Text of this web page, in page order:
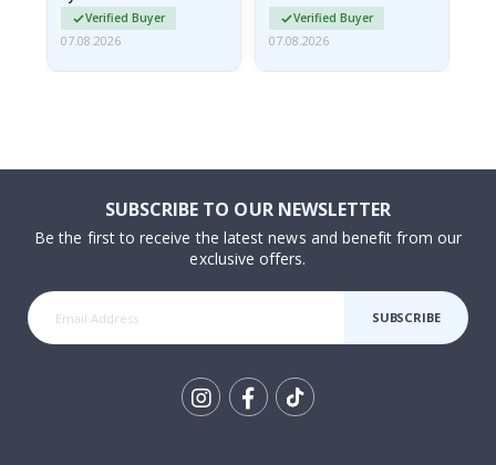
Verified Buyer
07.08.2026
Verified Buyer
07.08.2026
SUBSCRIBE TO OUR NEWSLETTER
Be the first to receive the latest news and benefit from our
exclusive offers.
SUBSCRIBE